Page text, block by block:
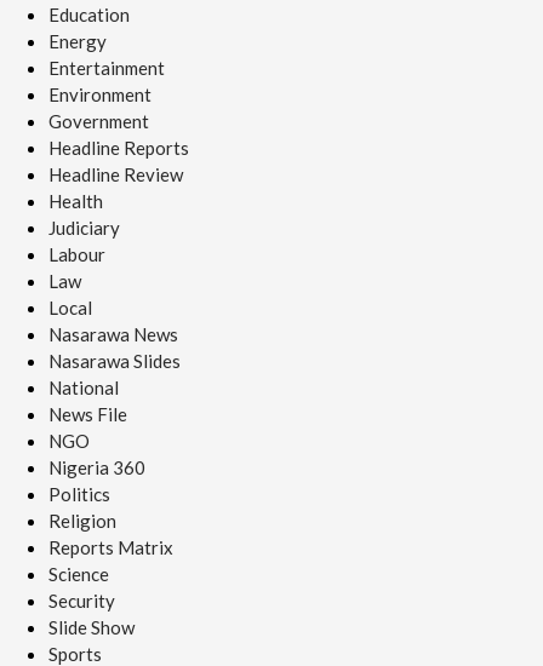
Education
Energy
Entertainment
Environment
Government
Headline Reports
Headline Review
Health
Judiciary
Labour
Law
Local
Nasarawa News
Nasarawa Slides
National
News File
NGO
Nigeria 360
Politics
Religion
Reports Matrix
Science
Security
Slide Show
Sports